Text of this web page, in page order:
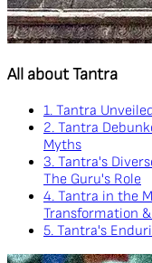
All about Tantra
1. Tantra
2. Tantra
Myths
3. Tantra's
The Guru's Role
4. Tantra in the
Transformation
5. Tantra's